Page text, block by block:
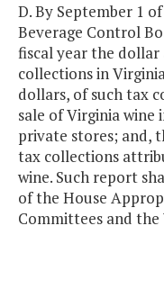
D. By September 1
Beverage Control
fiscal year the
collections in
dollars, of such tax
sale of Virginia wine
private stores; and,
tax collections
wine. Such report
of the House
Committees and